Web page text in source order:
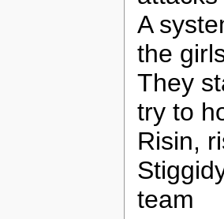
A
the
They
try to
Risin,
team